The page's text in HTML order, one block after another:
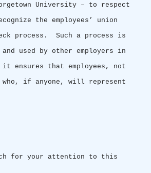
University – to respect
the employees’ union
process.
Such a process is
used by other employers in
ensures that employees, not
who, if anyone, will represent
for your attention to this